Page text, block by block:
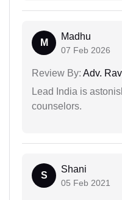
M
Madhu
07 Feb 2026
Review By: Adv.
Lead India is
counselors.
S
Shani
05 Feb 2021